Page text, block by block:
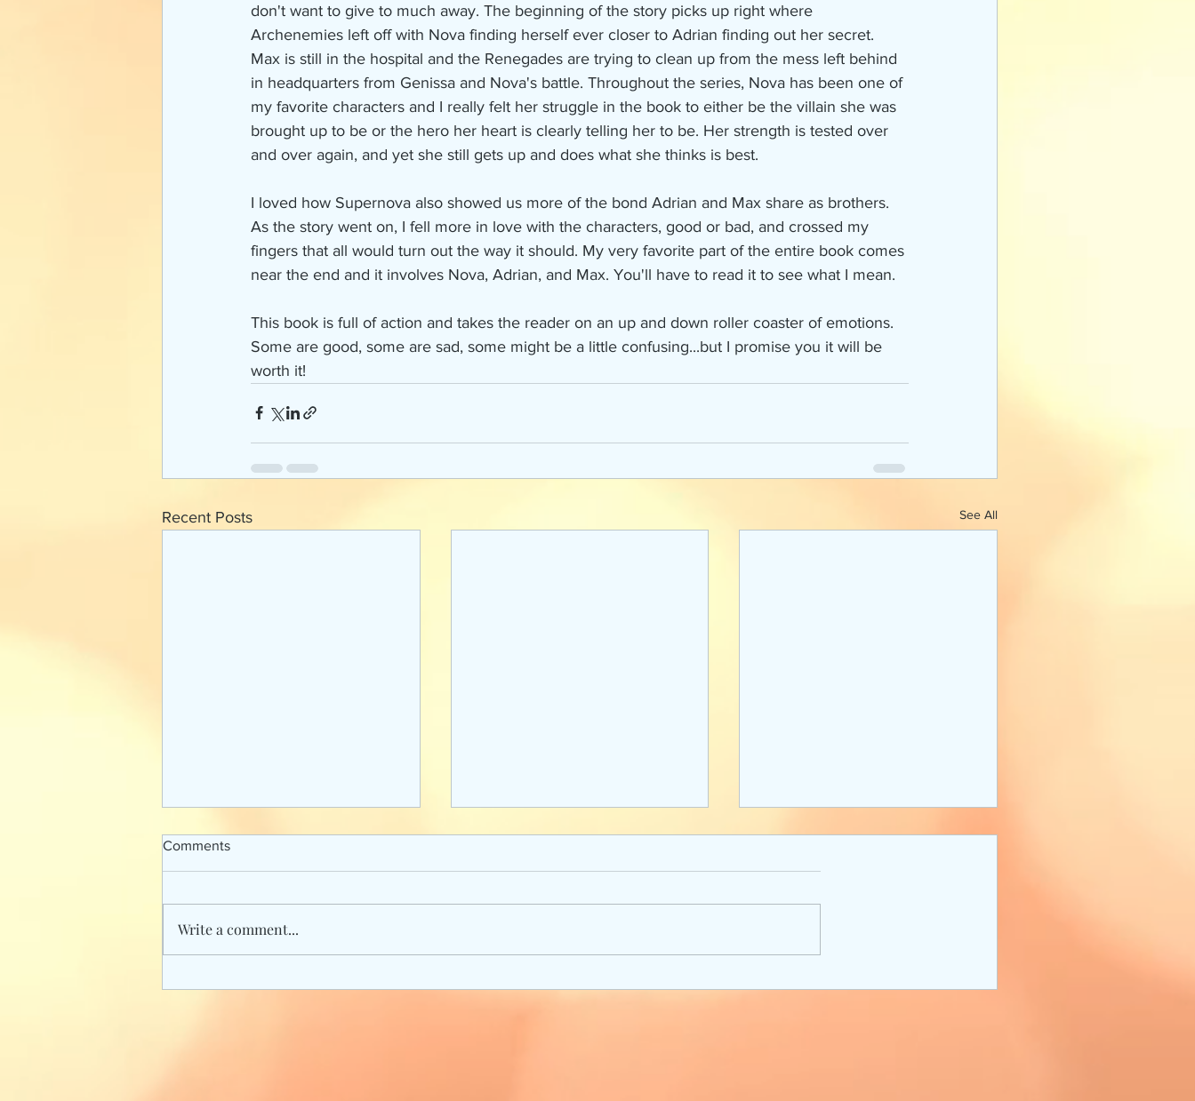
don't want to give to much away. The beginning of the story picks up right where
Archenemies left off with Nova finding herself ever closer to Adrian finding out her secret.
Max is still in the hospital and the Renegades are trying to clean up from the mess left behind
in headquarters from Genissa and Nova's battle. Throughout the series, Nova has been one of
my favorite characters and I really felt her struggle in the book to either be the villain she was
brought up to be or the hero her heart is clearly telling her to be. Her strength is tested over
and over again, and yet she still gets up and does what she thinks is best.
I loved how Supernova also showed us more of the bond Adrian and Max share as brothers.
As the story went on, I fell more in love with the characters, good or bad, and crossed my
fingers that all would turn out the way it should. My very favorite part of the entire book comes
near the end and it involves Nova, Adrian, and Max. You'll have to read it to see what I mean.
This book is full of action and takes the reader on an up and down roller coaster of emotions.
Some are good, some are sad, some might be a little confusing...but I promise you it will be
worth it!
Recent Posts See All
Comments
Write a comment...